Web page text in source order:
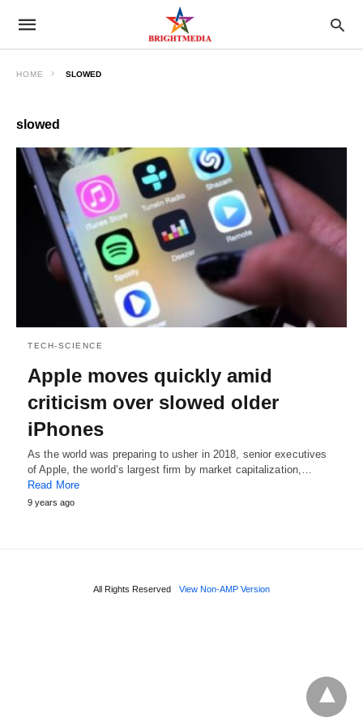
HOME SLOWED
slowed
TECH-SCIENCE
Apple moves quickly amid
criticism over slowed older
iPhones
As the world was preparing to usher in 2018, senior executives
of Apple, the world’s largest firm by market capitalization,…
Read More
9 years ago
All Rights Reserved View Non-AMP Version